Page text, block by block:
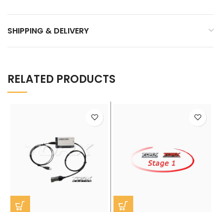
SHIPPING & DELIVERY
RELATED PRODUCTS